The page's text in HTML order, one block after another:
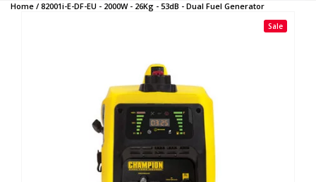
Home / 82001i-E-DF-EU - 2000W - 26Kg - 53dB - Dual Fuel Generator
Sale